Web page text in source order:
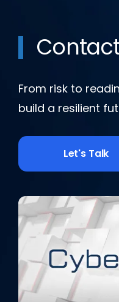
From risk to
build a resilient
Let's Talk